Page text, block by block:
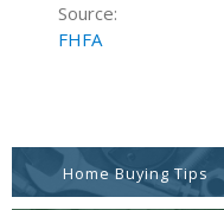
Source:
FHFA
Home Buying Tips